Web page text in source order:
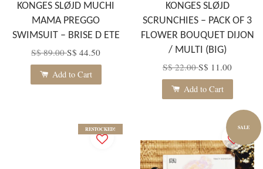
KONGES SLØJD MUCHI
MAMA PREGGO
SWIMSUIT – BRISE D ETE
S$ 89.00S$ 44.50
Add to Cart
KONGES SLØJD
SCRUNCHIES – PACK OF 3
FLOWER BOUQUET DIJON
/ MULTI (BIG)
S$ 22.00S$ 11.00
Add to Cart
RESTOCKED! SALE